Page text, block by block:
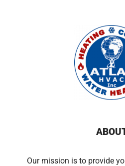
Our mission is to provide